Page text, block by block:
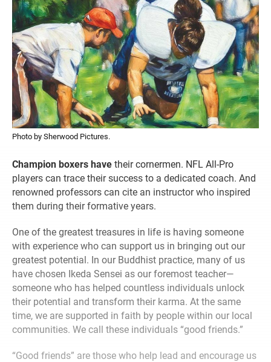
Photo by Sherwood Pictures.
Champion boxers have their cornermen. NFL All-Pro
players can trace their success to a dedicated coach. And
renowned professors can cite an instructor who inspired
them during their formative years.
One of the greatest treasures in life is having someone
with experience who can support us in bringing out our
greatest potential. In our Buddhist practice, many of us
have chosen Ikeda Sensei as our foremost teacher—
someone who has helped countless individuals unlock
their potential and transform their karma. At the same
time, we are supported in faith by people within our local
communities. We call these individuals “good friends.”
“Good friends” are those who help lead and encourage us